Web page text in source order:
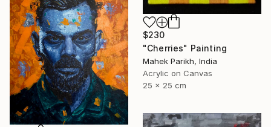
$230
"Cherries" Painting
Mahek Parikh, India
Acrylic on Canvas
25 x 25 cm